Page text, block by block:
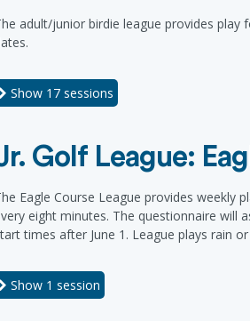
adult/junior birdie league provides play
Show 17 sessions
Golf League:
Eagle Course League provides weekly
eight minutes. The questionnaire will
times after June 1. League plays rain
Show 1 session